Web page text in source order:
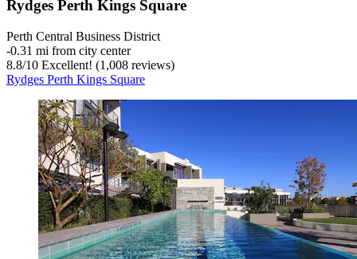
Rydges Perth Kings Square
Perth Central Business District
‐0.31 mi from city center
8.8/10 Excellent! (1,008 reviews)
Rydges Perth Kings Square